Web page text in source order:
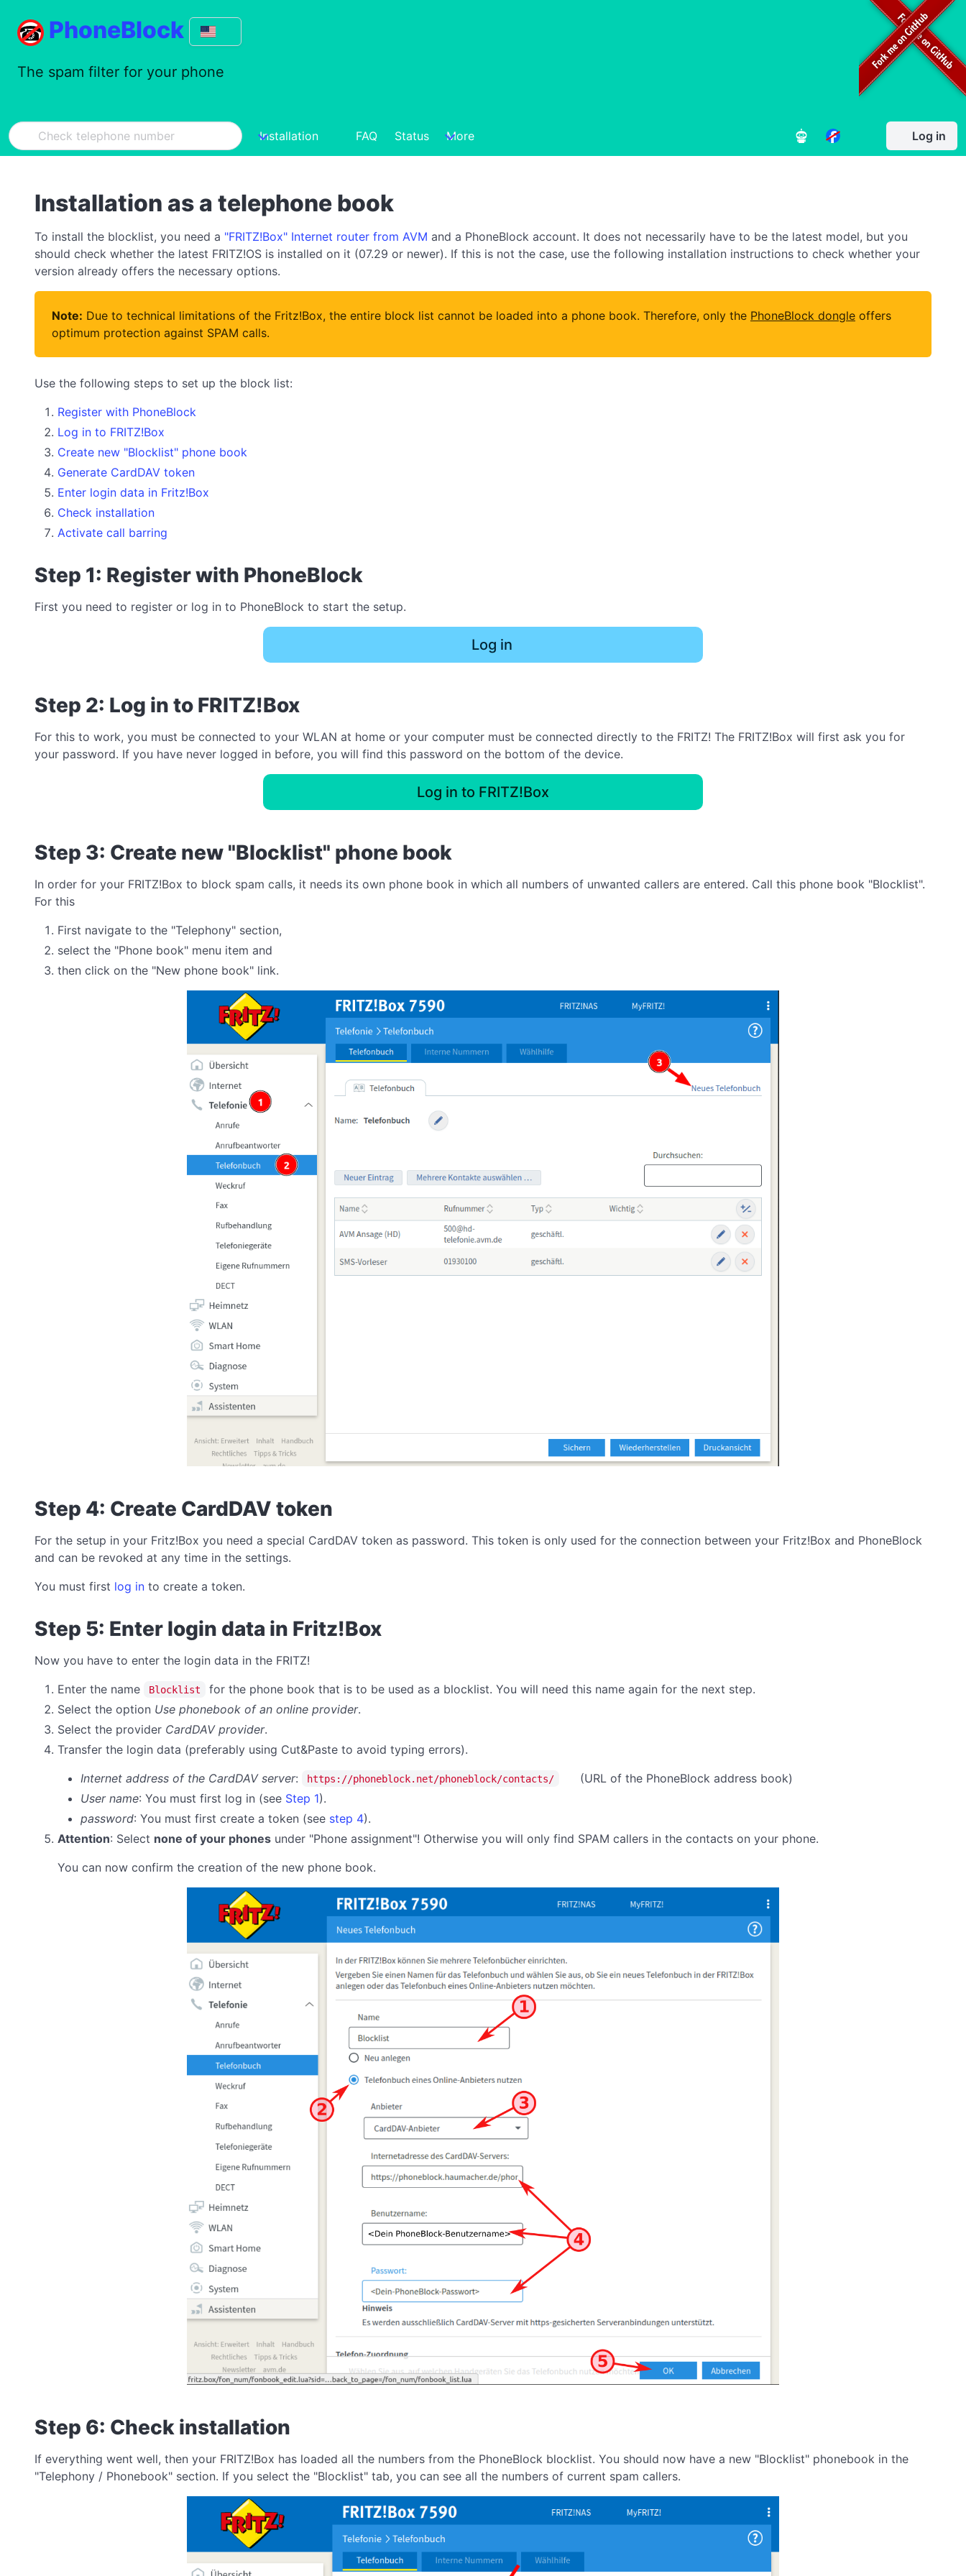
PhoneBlock
The spam filter for your phone
Installation FAQ Status More Log in
Installation as a telephone book
To install the blocklist, you need a "FRITZ!Box" Internet router from AVM and a PhoneBlock account. It does not necessarily have to be the latest model, but you
should check whether the latest FRITZ!OS is installed on it (07.29 or newer). If this is not the case, use the following installation instructions to check whether your
version already offers the necessary options.
Note: Due to technical limitations of the Fritz!Box, the entire block list cannot be loaded into a phone book. Therefore, only the PhoneBlock dongle offers
optimum protection against SPAM calls.
Use the following steps to set up the block list:
Register with PhoneBlock
Log in to FRITZ!Box
Create new "Blocklist" phone book
Generate CardDAV token
Enter login data in Fritz!Box
Check installation
Activate call barring
Step 1: Register with PhoneBlock
First you need to register or log in to PhoneBlock to start the setup.
Log in
Step 2: Log in to FRITZ!Box
For this to work, you must be connected to your WLAN at home or your computer must be connected directly to the FRITZ! The FRITZ!Box will first ask you for
your password. If you have never logged in before, you will find this password on the bottom of the device.
Log in to FRITZ!Box
Step 3: Create new "Blocklist" phone book
In order for your FRITZ!Box to block spam calls, it needs its own phone book in which all numbers of unwanted callers are entered. Call this phone book "Blocklist".
For this
First navigate to the "Telephony" section,
select the "Phone book" menu item and
then click on the "New phone book" link.
Step 4: Create CardDAV token
For the setup in your Fritz!Box you need a special CardDAV token as password. This token is only used for the connection between your Fritz!Box and PhoneBlock
and can be revoked at any time in the settings.
You must first log in to create a token.
Step 5: Enter login data in Fritz!Box
Now you have to enter the login data in the FRITZ!
Enter the name
Blocklist
for the phone book that is to be used as a blocklist. You will need this name again for the next step.
Select the option Use phonebook of an online provider.
Select the provider CardDAV provider.
Transfer the login data (preferably using Cut&Paste to avoid typing errors).
Internet address of the CardDAV server: https://phoneblock.net/phoneblock/contacts/
(URL of the PhoneBlock address book)
User name: You must first log in (see Step 1).
password: You must first create a token (see step 4).
Attention: Select none of your phones under "Phone assignment"! Otherwise you will only find SPAM callers in the contacts on your phone.
You can now confirm the creation of the new phone book.
Step 6: Check installation
If everything went well, then your FRITZ!Box has loaded all the numbers from the PhoneBlock blocklist. You should now have a new "Blocklist" phonebook in the
"Telephony / Phonebook" section. If you select the "Blocklist" tab, you can see all the numbers of current spam callers.